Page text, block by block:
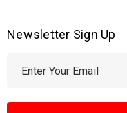
Newsletter Sign Up